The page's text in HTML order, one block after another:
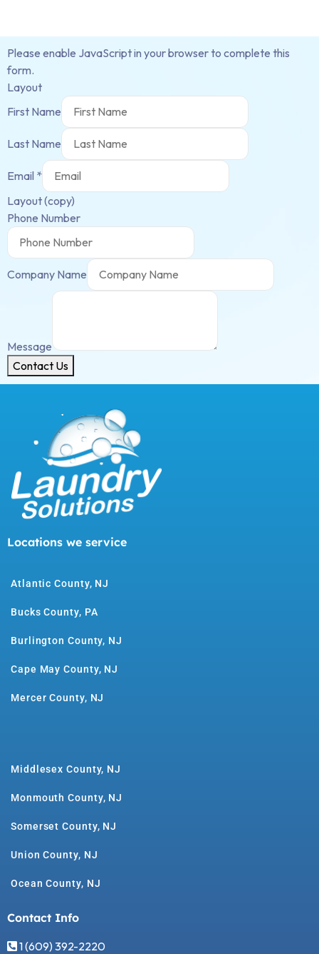
Please enable JavaScript in your browser to complete this
form.
Layout
First Name
Last Name
Email *
Layout (copy)
Phone Number
Company Name
Message
Contact Us
Locations we service
Atlantic County, NJ
Bucks County, PA
Burlington County, NJ
Cape May County, NJ
Mercer County, NJ
Middlesex County, NJ
Monmouth County, NJ
Somerset County, NJ
Union County, NJ
Ocean County, NJ
Contact Info
1 (609) 392-2220